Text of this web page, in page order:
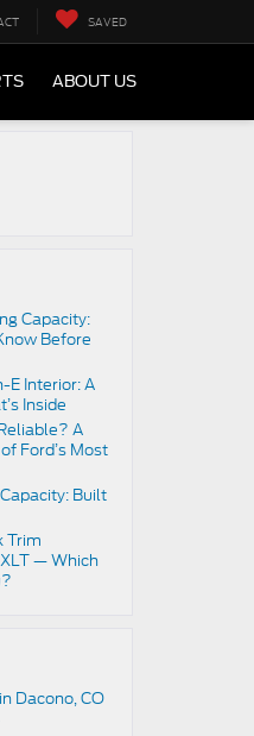
SAVED
ABOUT US
Capacity:
Before
E Interior: A
Inside
A
Ford’s Most
Built
Trim
— Which
Dacono, CO